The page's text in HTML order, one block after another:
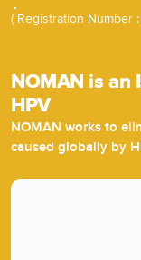
( Registration Number :
NOMAN is an
HPV
NOMAN works to
caused globally by